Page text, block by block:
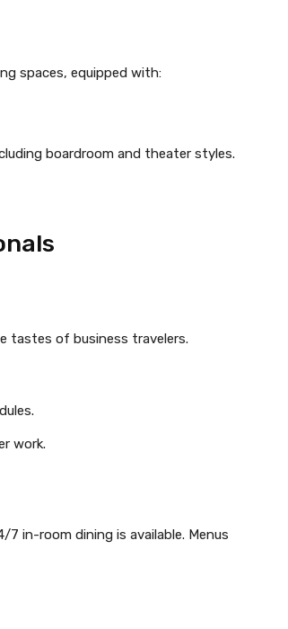
spaces, equipped with:
boardroom and theater styles.
tastes of business travelers.
work.
in-room dining is available. Menus